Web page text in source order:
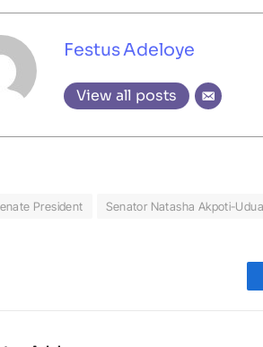
Festus Adeloye
View all posts
President Senator Natasha Akpoti-